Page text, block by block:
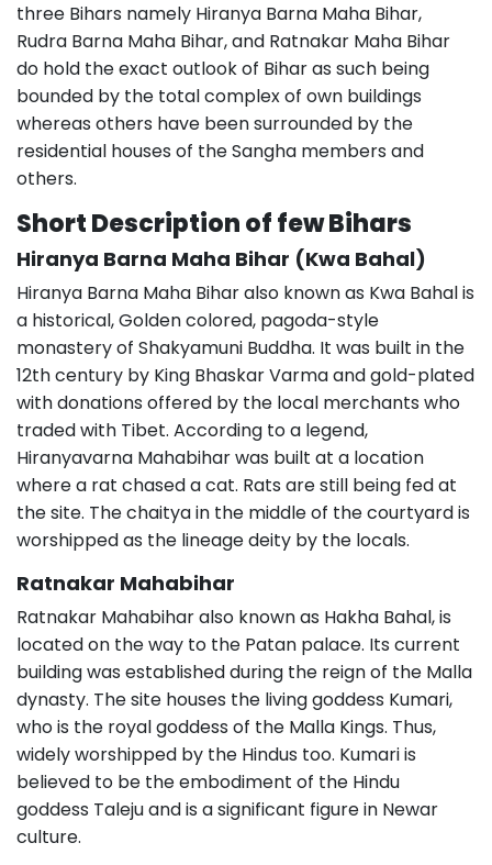
three Bihars namely Hiranya Barna Maha Bihar,
Rudra Barna Maha Bihar, and Ratnakar Maha Bihar
do hold the exact outlook of Bihar as such being
bounded by the total complex of own buildings
whereas others have been surrounded by the
residential houses of the Sangha members and
others.
Short Description of few Bihars
Hiranya Barna Maha Bihar (Kwa Bahal)
Hiranya Barna Maha Bihar also known as Kwa Bahal is
a historical, Golden colored, pagoda-style
monastery of Shakyamuni Buddha. It was built in the
12th century by King Bhaskar Varma and gold-plated
with donations offered by the local merchants who
traded with Tibet. According to a legend,
Hiranyavarna Mahabihar was built at a location
where a rat chased a cat. Rats are still being fed at
the site. The chaitya in the middle of the courtyard is
worshipped as the lineage deity by the locals.
Ratnakar Mahabihar
Ratnakar Mahabihar also known as Hakha Bahal, is
located on the way to the Patan palace. Its current
building was established during the reign of the Malla
dynasty. The site houses the living goddess Kumari,
who is the royal goddess of the Malla Kings. Thus,
widely worshipped by the Hindus too. Kumari is
believed to be the embodiment of the Hindu
goddess Taleju and is a significant figure in Newar
culture.